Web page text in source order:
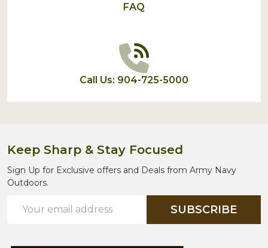
FAQ
Call Us: 904-725-5000
Keep Sharp & Stay Focused
Sign Up for Exclusive offers and Deals from Army Navy
Outdoors.
Address
SUBSCRIBE